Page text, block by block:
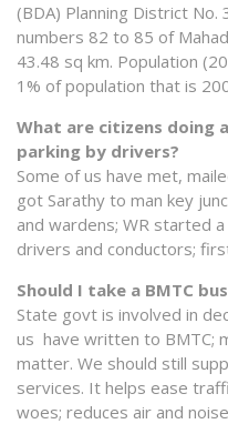
(BDA) Planning District
numbers 82 to 85 of
43.48 sq km. Population
1% of population that is
What are citizens doing
parking by drivers?
Some of us have met,
got Sarathy to man key
and wardens; WR started
drivers and conductors;
Should I take a BMTC
State govt is involved in
us have written to BMTC;
matter. We should still
services. It helps ease
woes; reduces air and